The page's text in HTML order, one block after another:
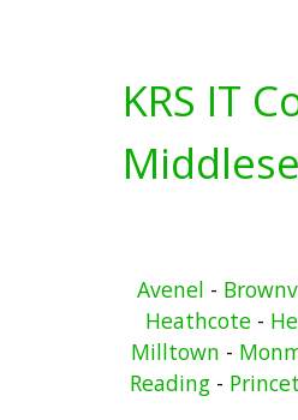
KRS IT
Avenel -
Heathcote -
Milltown -
Reading -